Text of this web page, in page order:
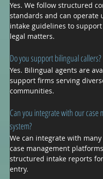
Yes. We follow structured
standards and can operate
intake guidelines to
legal matters.
Do you support bilingual callers?
Yes. Bilingual agents are
support firms serving
communities.
Can you integrate with our case
system?
We can integrate with many
case management
structured intake reports
entry.